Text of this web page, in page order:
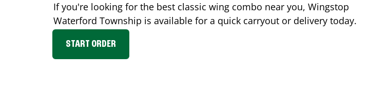
If you're looking for the best classic wing combo near you, Wingstop
Waterford Township is available for a quick carryout or delivery today.
START ORDER